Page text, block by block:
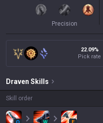
Precision
22.09%
Pick rate
Draven Skills
Skill order